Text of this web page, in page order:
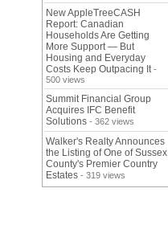
New AppleTreeCASH
Report: Canadian
Households Are Getting
More Support — But
Housing and Everyday
Costs Keep Outpacing It -
500 views
Summit Financial Group
Acquires IFC Benefit
Solutions - 362 views
Walker's Realty Announces
the Listing of One of Sussex
County's Premier Country
Estates - 319 views